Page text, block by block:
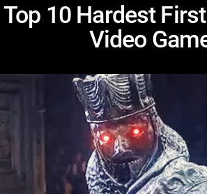
Top 10 Hardest
Video